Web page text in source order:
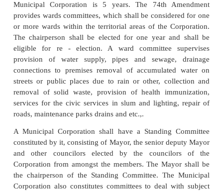
The Municipalities have been provided with the
revenue for discharging its duties and performing
such as the taxes, duties and fees which could be
collected by the Municipalities (For example: tax
buildings, scavenging tax on octroi, a tax on
fire tax, toll on roads and bridges etc) the 74th
made it obligatory for the state governments to
Finance Commission within one year from the
of Act.
The State Finance Commission shall make
regarding:
(i) Distribution between the state
municipalities of the net proceeds of taxes,